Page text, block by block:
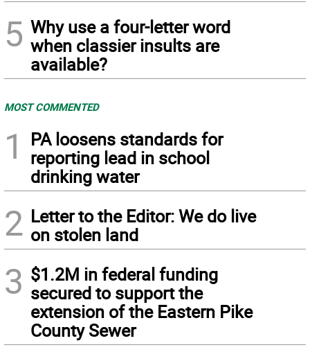
5 Why use a four-letter word
when classier insults are
available?
MOST COMMENTED
1
PA loosens standards for
reporting lead in school
drinking water
2 Letter to the Editor: We do live
on stolen land
3 $1.2M in federal funding
secured to support the
extension of the Eastern Pike
County Sewer